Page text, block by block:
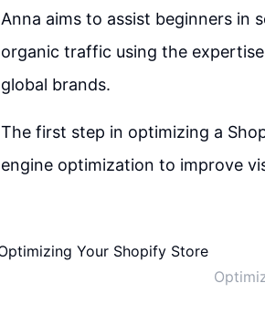
Anna aims to assist beginners in
organic traffic using the
global brands.
The first step in optimizing a
engine optimization to improve